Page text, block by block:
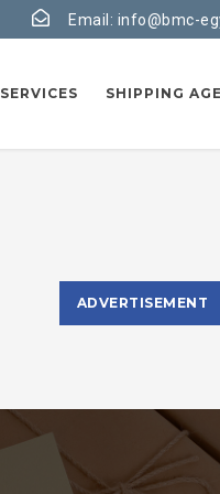
Email: info@bmc-
SHIPPING
ADVERTISEMENT